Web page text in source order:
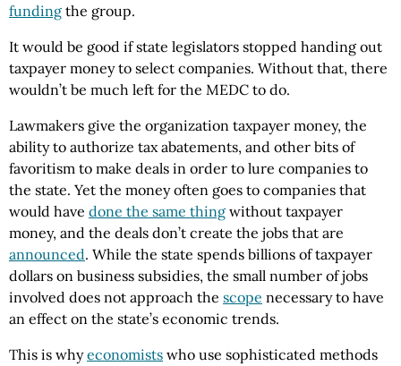
funding the group.
It would be good if state legislators stopped handing out
taxpayer money to select companies. Without that, there
wouldn’t be much left for the MEDC to do.
Lawmakers give the organization taxpayer money, the
ability to authorize tax abatements, and other bits of
favoritism to make deals in order to lure companies to
the state. Yet the money often goes to companies that
would have done the same thing without taxpayer
money, and the deals don’t create the jobs that are
announced. While the state spends billions of taxpayer
dollars on business subsidies, the small number of jobs
involved does not approach the scope necessary to have
an effect on the state’s economic trends.
This is whyeconomists who use sophisticated methods